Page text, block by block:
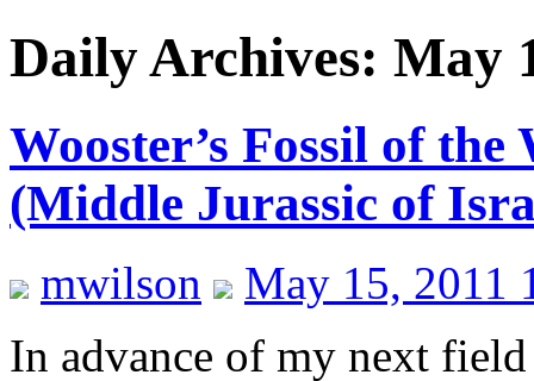
Daily Archives: May
Wooster’s Fossil of
(Middle Jurassic of
mwilson
May 15, 2011
In advance of my next